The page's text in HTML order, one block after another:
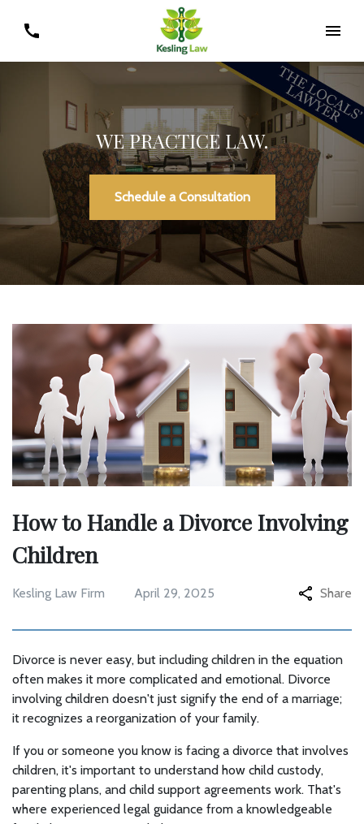
WE PRACTICE LAW.
Schedule a Consultation
How to Handle a Divorce Involving
Children
Kesling Law Firm April 29, 2025 Share
Divorce is never easy, but including children in the equation
often makes it more complicated and emotional. Divorce
involving children doesn't just signify the end of a marriage;
it recognizes a reorganization of your family.
If you or someone you know is facing a divorce that involves
children, it's important to understand how child custody,
parenting plans, and child support agreements work. That's
where experienced legal guidance from a knowledgeable